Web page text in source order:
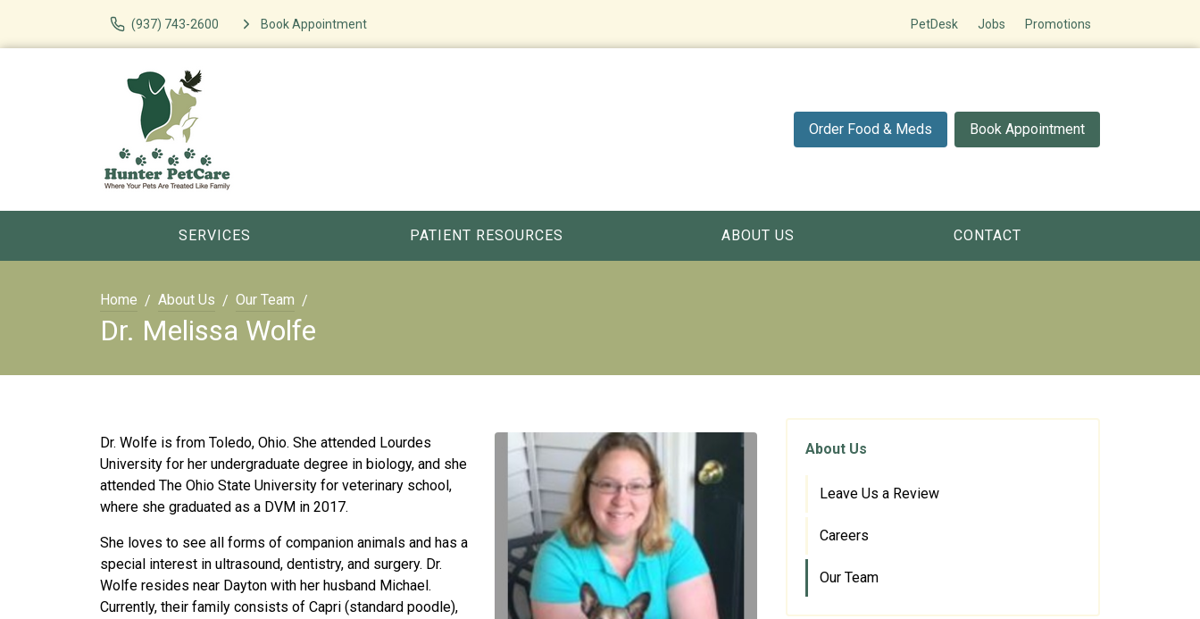
(937) 743-2600 Book Appointment PetDesk Jobs Promotions
Order Food & Meds Book Appointment
SERVICES PATIENT RESOURCES ABOUT US CONTACT
Home About Us Our Team
Dr. Melissa Wolfe
Dr. Wolfe is from Toledo, Ohio. She attended Lourdes
University for her undergraduate degree in biology, and she
attended The Ohio State University for veterinary school,
where she graduated as a DVM in 2017.
She loves to see all forms of companion animals and has a
special interest in ultrasound, dentistry, and surgery. Dr.
Wolfe resides near Dayton with her husband Michael.
Currently, their family consists of Capri (standard poodle),
About Us
Leave Us a Review
Careers
Our Team